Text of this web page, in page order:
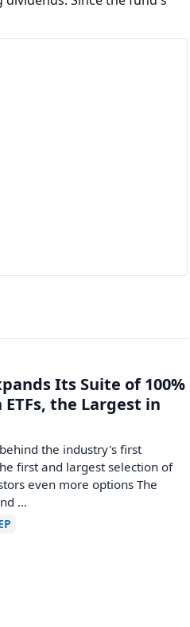
Its Suite of 100%
the Largest in
the industry's first
first and largest selection of
even more options The
...